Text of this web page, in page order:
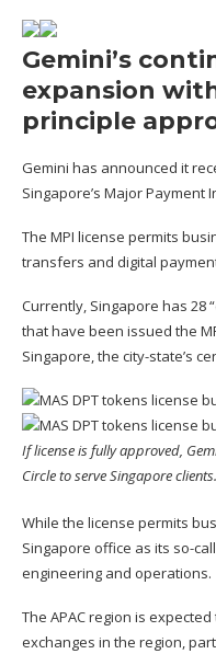
Gemini’s
expansion
principle
Gemini has announced it
Singapore’s Major Payment
The MPI license permits
transfers and digital
Currently, Singapore has 28
that have been issued the
Singapore, the city-state’s
If license is fully approved,
Circle to serve Singapore
While the license permits
Singapore office as its so-
engineering and operations.
The APAC region is
exchanges in the region,